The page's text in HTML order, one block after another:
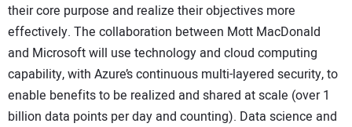
their core purpose and realize their objectives more
effectively. The collaboration between Mott MacDonald
and Microsoft will use technology and cloud computing
capability, with Azure’s continuous multi-layered security, to
enable benefits to be realized and shared at scale (over 1
billion data points per day and counting). Data science and